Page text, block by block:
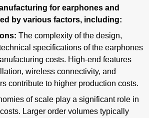
for earphones and
by various factors, including:
The complexity of the design,
specifications of the earphones
costs. High-end features
wireless connectivity, and
contribute to higher production costs.
of scale play a significant role in
Larger order volumes typically